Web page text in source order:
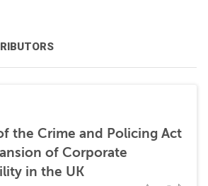
the Crime and Policing Act
of Corporate
in the UK